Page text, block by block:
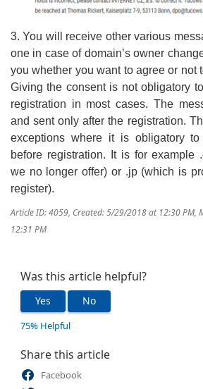
3. You will receive other various
one in case of domain’s owner
you whether you want to agree or not
Giving the consent is not obligatory
registration in most cases. The
and sent only after the registration.
exceptions where it is obligatory
before registration. It is for example
we no longer offer) or .jp (which is
register).
Article ID: 4059, Created: 5/29/2018 at 12:30 PM,
12:31 PM
Was this article helpful?
Yes No
75% Helpful
Share this article
Facebook